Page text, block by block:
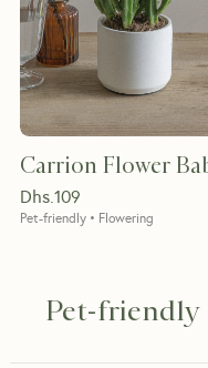
Carrion Flower
Dhs.109
Pet-friendly • Flowering
Pet-friendly